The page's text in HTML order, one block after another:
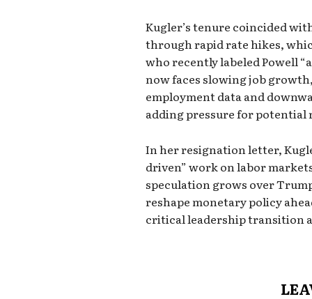
Kugler’s tenure coincided
through rapid rate hikes,
who recently labeled Powell
now faces slowing job
employment data and
adding pressure for potential
In her resignation letter,
driven” work on labor
speculation grows over
reshape monetary policy
critical leadership transition